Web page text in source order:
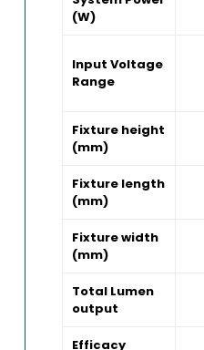
(W)
Input Voltage
Range
Fixture height
(mm)
Fixture length
(mm)
Fixture width
(mm)
Total Lumen
output
Efficacy